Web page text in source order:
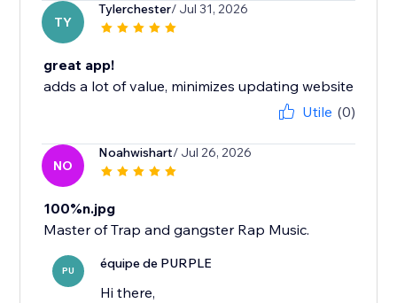
TY
Tylerchester/ Jul 31, 2026
great app!
adds a lot of value, minimizes updating website
Utile (0)
NO
Noahwishart/ Jul 26, 2026
100%n.jpg
Master of Trap and gangster Rap Music.
PU équipe de PURPLE
Hi there,